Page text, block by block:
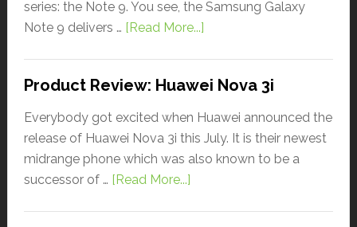
series: the Note 9. You see, the Samsung Galaxy
Note 9 delivers … [Read More...]
Product Review: Huawei Nova 3i
Everybody got excited when Huawei announced the
release of Huawei Nova 3i this July. It is their newest
midrange phone which was also known to be a
successor of … [Read More...]